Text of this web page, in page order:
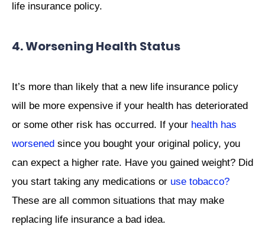
life insurance policy.
4. Worsening Health Status
It’s more than likely that a new life insurance policy
will be more expensive if your health has deteriorated
or some other risk has occurred. If your health has
worsened since you bought your original policy, you
can expect a higher rate. Have you gained weight? Did
you start taking any medications or use tobacco?
These are all common situations that may make
replacing life insurance a bad idea.